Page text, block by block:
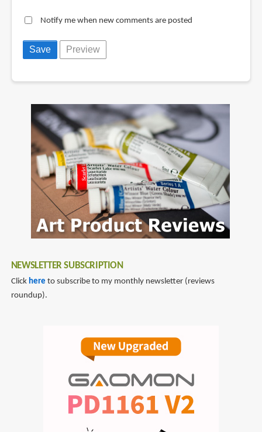
Notify me when new comments are posted
NEWSLETTER SUBSCRIPTION
Click here to subscribe to my monthly newsletter (reviews
roundup).